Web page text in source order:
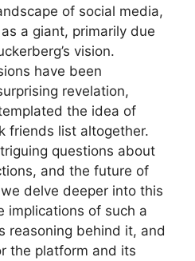
of social media,
a giant, primarily due
vision.
have been
revelation,
the idea of
friends list altogether.
questions about
and the future of
delve deeper into this
implications of such a
reasoning behind it, and
the platform and its